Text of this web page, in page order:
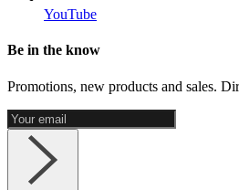
YouTube
Be in the know
Promotions, new products and sales.